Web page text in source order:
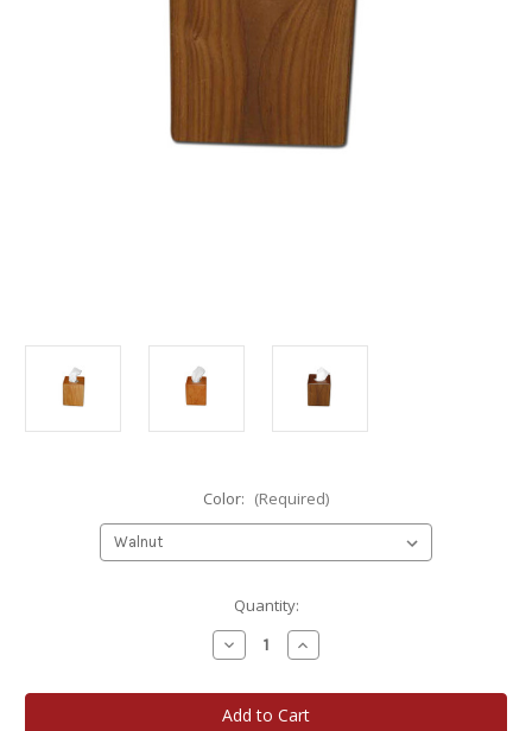
Color: (Required)
Quantity:
Decrease
Quantity
A
Gift
of
Increase
Quantity
A
Gift
of